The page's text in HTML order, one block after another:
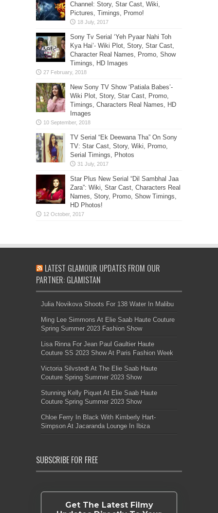
Channel: Story, Star Cast, Wiki,
Pictures, Timings, Promo!
Sony Tv Serial ‘Yeh Pyaar Nahi Toh
Kya Hai’- Wiki Plot, Story, Star Cast,
Character Real Names, Promo, Show
Timings, HD Images
New Sony TV Show ‘Patiala Babes’-
Wiki Plot, Story, Star Cast, Promo,
Timings, Characters Real Names, HD
Images
TV Serial “Ek Deewana Tha” On Sony
TV: Star Cast, Story, Wiki, Promo,
Serial Timings, Photos
Star Plus New Serial “Dil Sambhal Jaa
Zara”: Wiki, Star Cast, Characters Real
Names, Story, Promo, Show Timings,
HD Photos!
LATEST GLAMOUR UPDATES FROM OUR
PARTNER: GLAMISTAN
Julia Novikova Shoots For 138 Water In Malibu
Ming Lee Simmons At Elie Saab Haute Couture
Spring Summer 2023 Fashion Show
Lisa Rinna For Jean Paul Gaultier Haute
Couture SS 2023 Show At Paris Fashion Week
Victoria Silvstedt At The Elie Saab Haute
Couture Spring Summer 2023 Show
Stunning Kelly Piquet At Elie Saab Haute
Couture Spring Summer 2023 Show
Chloe Ferry In Black With Kimberly Hart-
Simpson At Jacaranda Lounge In Ibiza
SUBSCRIBE FOR FREE
Get The Latest Filmy